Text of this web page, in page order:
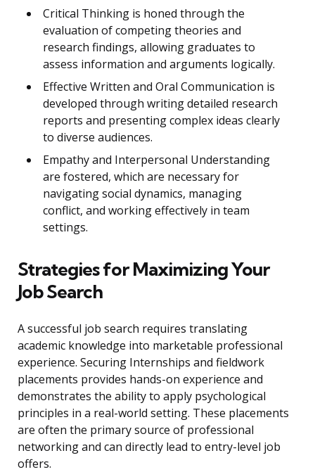
Critical Thinking is honed through the
evaluation of competing theories and
research findings, allowing graduates to
assess information and arguments logically.
Effective Written and Oral Communication is
developed through writing detailed research
reports and presenting complex ideas clearly
to diverse audiences.
Empathy and Interpersonal Understanding
are fostered, which are necessary for
navigating social dynamics, managing
conflict, and working effectively in team
settings.
Strategies for Maximizing Your
Job Search
A successful job search requires translating
academic knowledge into marketable professional
experience. Securing Internships and fieldwork
placements provides hands-on experience and
demonstrates the ability to apply psychological
principles in a real-world setting. These placements
are often the primary source of professional
networking and can directly lead to entry-level job
offers.